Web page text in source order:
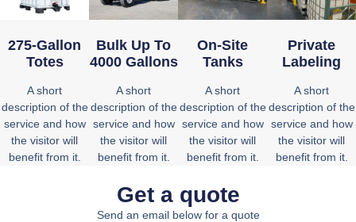
275-Gallon
Totes
A short
description of the
service and how
the visitor will
benefit from it.
Bulk Up To
4000 Gallons
A short
description of the
service and how
the visitor will
benefit from it.
On-Site
Tanks
A short
description of the
service and how
the visitor will
benefit from it.
Private
Labeling
A short
description of the
service and how
the visitor will
benefit from it.
Get a quote
Send an email below for a quote